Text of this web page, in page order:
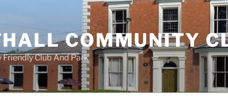
COMMUNITY
Friendly Club And Park